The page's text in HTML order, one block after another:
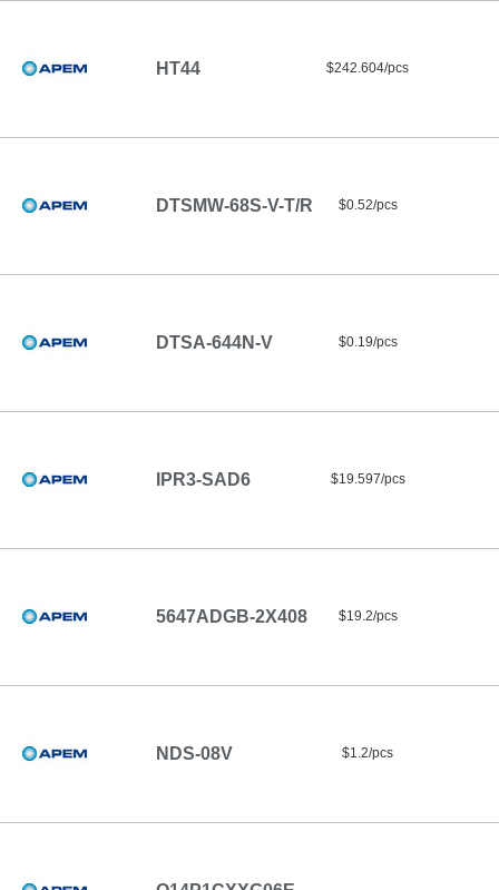
HT44 $242.604/pcs
DTSMW-68S-V-T/R $0.52/pcs
DTSA-644N-V $0.19/pcs
IPR3-SAD6 $19.597/pcs
5647ADGB-2X408 $19.2/pcs
NDS-08V $1.2/pcs